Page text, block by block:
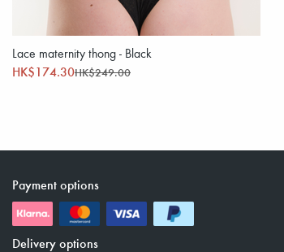
Lace maternity thong - Black
HK$174.30HK$249.00
Payment options
Delivery options